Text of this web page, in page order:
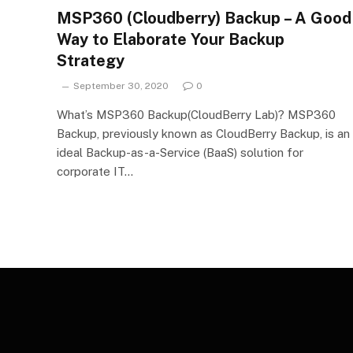
MSP360 (Cloudberry) Backup – A Good
Way to Elaborate Your Backup
Strategy
September 30, 2020 0
What’s MSP360 Backup(CloudBerry Lab)? MSP360
Backup, previously known as CloudBerry Backup, is an
ideal Backup-as-a-Service (BaaS) solution for
corporate IT…